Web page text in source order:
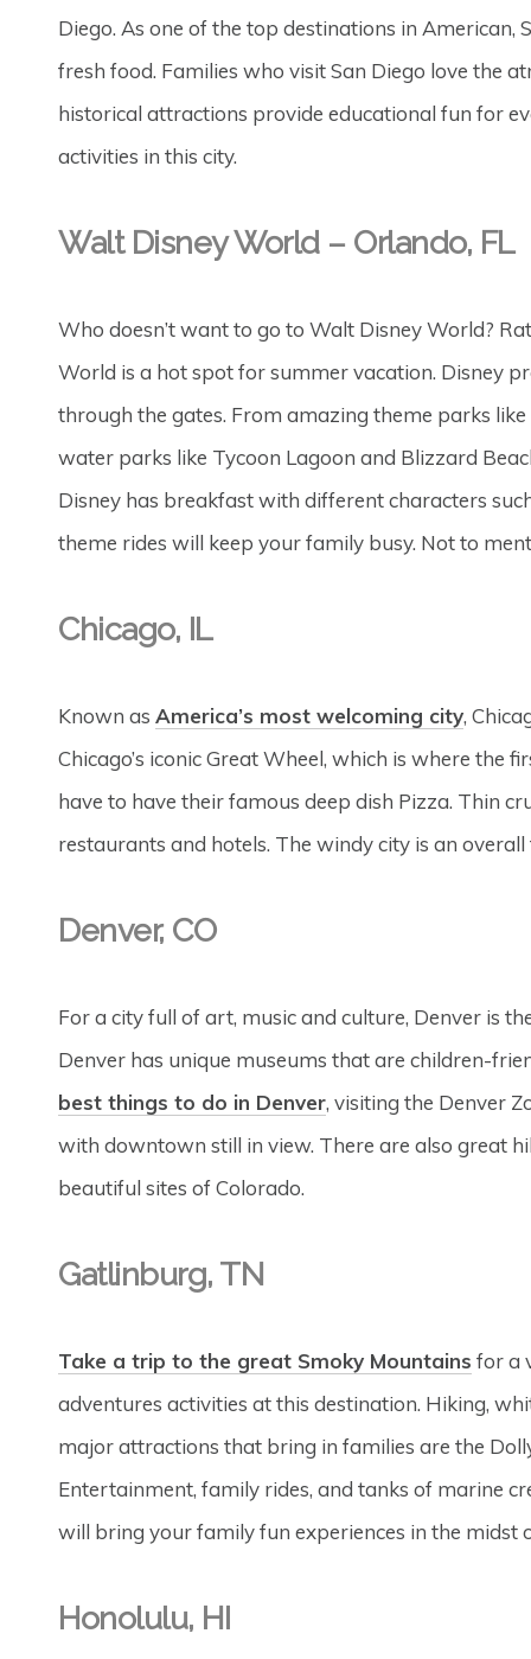
Diego. As one of the top destinations in
fresh food. Families who visit San Diego love the
historical attractions provide educational fun for
activities in this city.
Walt Disney World – Orlando, FL
Who doesn’t want to go to Walt Disney World?
World is a hot spot for summer vacation. Disney
through the gates. From amazing theme parks
water parks like Tycoon Lagoon and Blizzard
Disney has breakfast with different characters
theme rides will keep your family busy. Not to
Chicago, IL
Known as America’s most welcoming city,
Chicago’s iconic Great Wheel, which is where the
have to have their famous deep dish Pizza. Thin
restaurants and hotels. The windy city is an
Denver, CO
For a city full of art, music and culture, Denver is
Denver has unique museums that are children-
best things to do in Denver, visiting the Denver
with downtown still in view. There are also great
beautiful sites of Colorado.
Gatlinburg, TN
Take a trip to the great Smoky Mountains for a
adventures activities at this destination. Hiking,
major attractions that bring in families are the
Entertainment, family rides, and tanks of marine
will bring your family fun experiences in the midst
Honolulu, HI